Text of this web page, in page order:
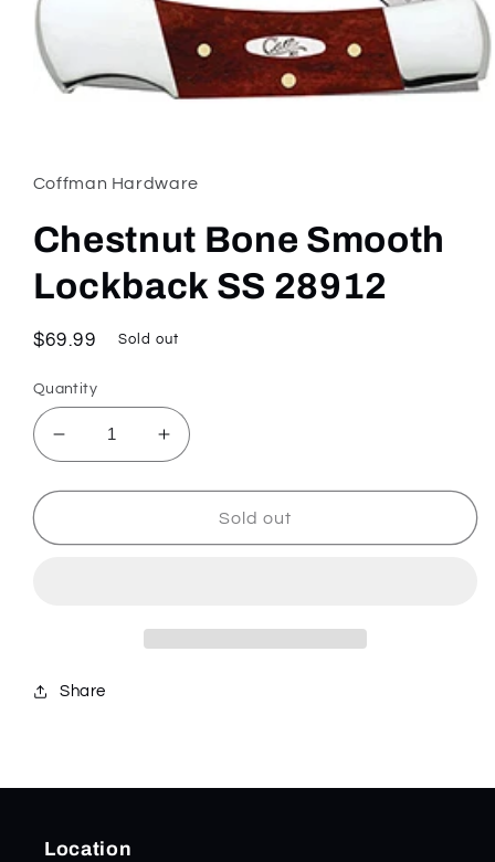
in
modal
Coffman Hardware
Chestnut Bone Smooth
Lockback SS 28912
Regular
$69.99 Sold out
Quantity
Decrease
quantity
for
Bone
Increase
quantity
for
Chestnut
Bone
Sold out
Share
Location